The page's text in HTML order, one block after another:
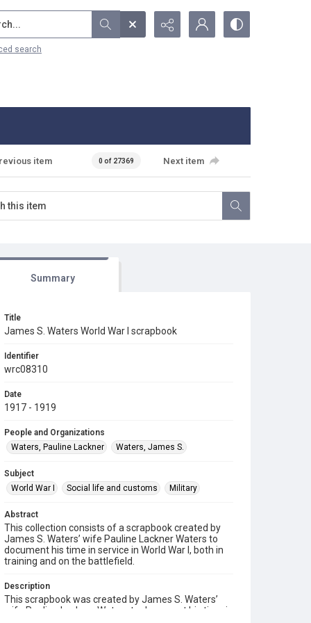
search
item 0 of 27369 Next item
Summary
Title
James S. Waters World War I scrapbook
Identifier
wrc08310
Date
1917 - 1919
People and Organizations
Waters, Pauline Lackner
Waters, James S.
Subject
World War I
Social life and customs Military
Abstract
This collection consists of a scrapbook created by
James S. Waters’ wife Pauline Lackner Waters to
document his time in service in World War I, both in
training and on the battlefield.
Description
This scrapbook was created by James S. Waters’
wife Pauline Lackner Waters to document his time in